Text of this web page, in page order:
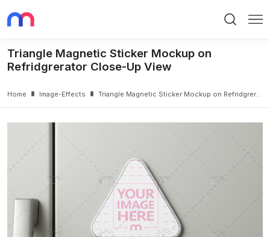
Triangle Magnetic Sticker Mockup on
Refridgrerator Close-Up View
Home Image-Effects Triangle Magnetic Sticker Mockup on Refridgrerator Close-Up View